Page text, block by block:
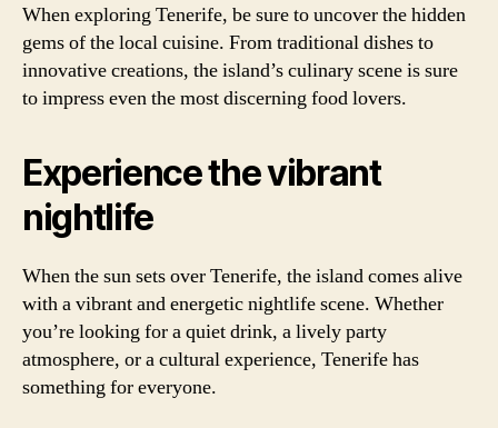
When exploring Tenerife, be sure to uncover the hidden
gems of the local cuisine. From traditional dishes to
innovative creations, the island’s culinary scene is sure
to impress even the most discerning food lovers.
Experience the vibrant
nightlife
When the sun sets over Tenerife, the island comes alive
with a vibrant and energetic nightlife scene. Whether
you’re looking for a quiet drink, a lively party
atmosphere, or a cultural experience, Tenerife has
something for everyone.